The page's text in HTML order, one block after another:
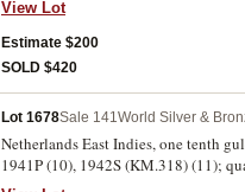
between 12 and 3 around edge, toned,
very fine.
View Lot
Estimate $200
SOLD $420
Lot 1678Sale 141World Silver &
Netherlands East Indies, one tenth
1941P (10), 1942S (KM.318) (11);
gulden, 1941P (KM.319) (7). Very fine -